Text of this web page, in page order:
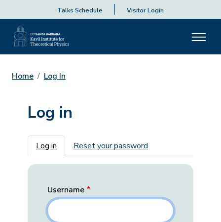
Talks Schedule Visitor Login
Home Log In
Log in
Primary tabs
Log in Reset your password
Username